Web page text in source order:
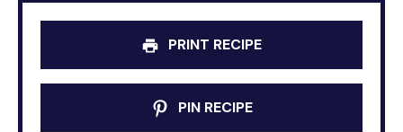
PRINT RECIPE
PIN RECIPE